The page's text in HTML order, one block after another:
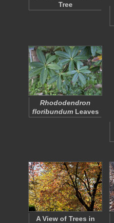
Tree
Rhododendron
floribundumLeaves
A View of Trees in